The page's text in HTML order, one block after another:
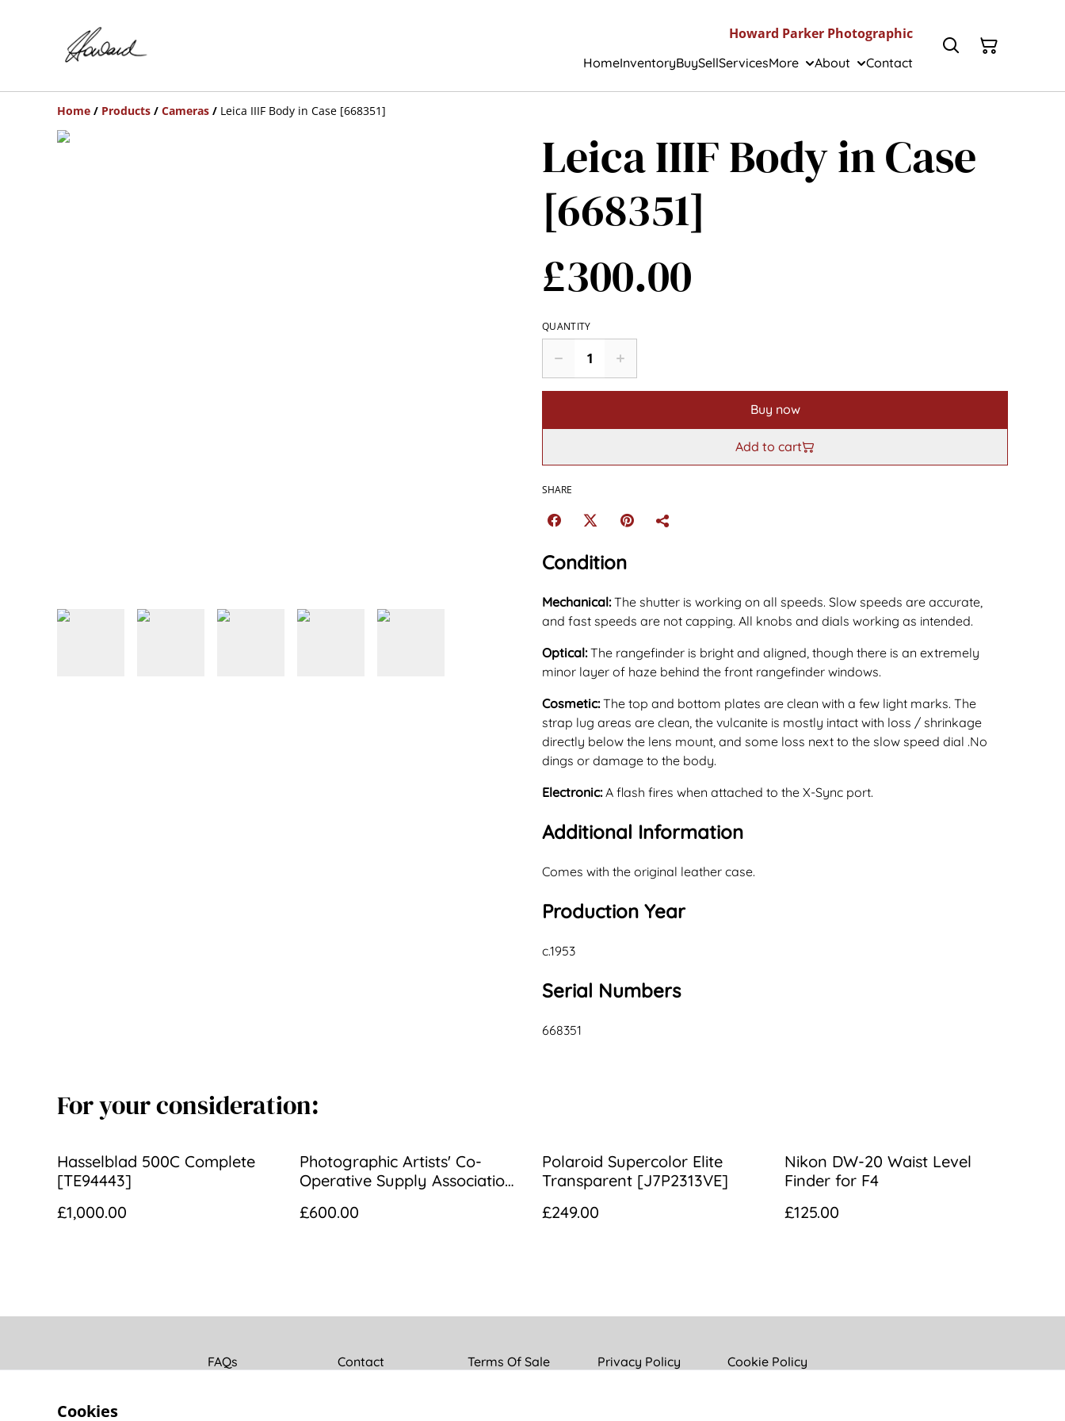
Howard Parker Photographic
HomeInventoryBuySellServicesMore About Contact
Home / Products / Cameras / Leica IIIF Body in Case [668351]
Leica IIIF Body in Case
[668351]
£300.00
QUANTITY
Buy now
Add to cart
SHARE
Condition
Mechanical:The shutter is working on all speeds. Slow speeds are accurate,
and fast speeds are not capping. All knobs and dials working as intended.
Optical:The rangefinder is bright and aligned, though there is an extremely
minor layer of haze behind the front rangefinder windows.
Cosmetic:The top and bottom plates are clean with a few light marks. The
strap lug areas are clean, the vulcanite is mostly intact with loss / shrinkage
directly below the lens mount, and some loss next to the slow speed dial .No
dings or damage to the body.
Electronic:A flash fires when attached to the X-Sync port.
Additional Information
Comes with the original leather case.
Production Year
c.1953
Serial Numbers
668351
For your consideration:
Hasselblad 500C Complete
[TE94443]
£1,000.00
Photographic Artists' Co-
Operative Supply Association
[534]
£600.00
Polaroid Supercolor Elite
Transparent [J7P2313VE]
£249.00
Nikon DW-20 Waist Level
Finder for F4
£125.00
FAQs Contact Terms Of Sale Privacy Policy Cookie Policy
Cookies